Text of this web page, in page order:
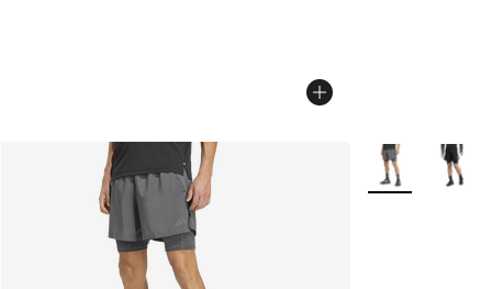
More Colors